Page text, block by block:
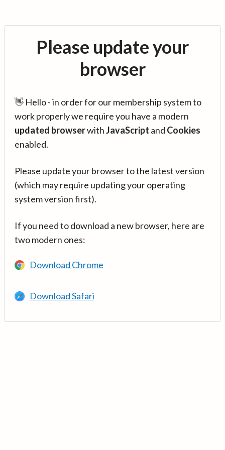
Please update your
browser
👋 Hello - in order for our membership system to
work properly we require you have a modern
updated browserwithJavaScript and Cookies
enabled.
Please update your browser to the latest version
(which may require updating your operating
system version first).
If you need to download a new browser, here are
two modern ones:
Download Chrome
Download Safari